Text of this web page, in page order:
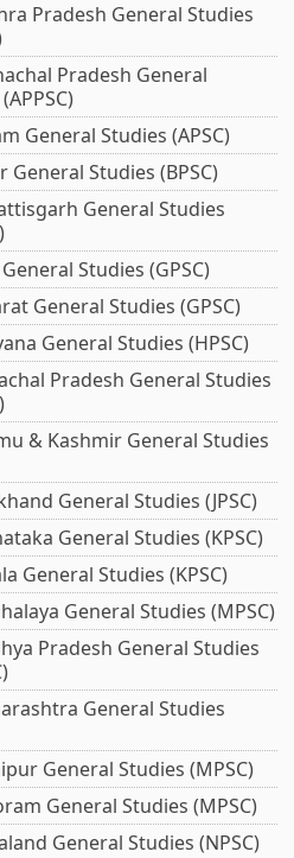
Pradesh General Studies
Pradesh General
General Studies (APSC)
General Studies (BPSC)
General Studies
Studies (GPSC)
General Studies (GPSC)
General Studies (HPSC)
Pradesh General Studies
& Kashmir General Studies
General Studies (JPSC)
General Studies (KPSC)
General Studies (KPSC)
General Studies (MPSC)
Pradesh General Studies
General Studies
General Studies (MPSC)
General Studies (MPSC)
General Studies (NPSC)